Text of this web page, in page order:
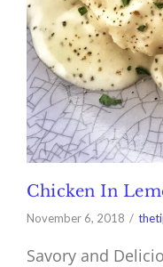
Chicken In
November 6, 2018
Savory and